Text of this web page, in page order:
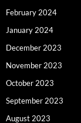
February 2024
January 2024
December 2023
November 2023
October 2023
September 2023
August 2023